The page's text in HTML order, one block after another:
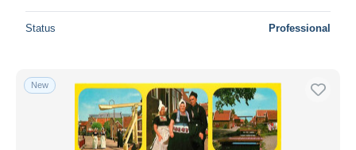
Status Professional
New